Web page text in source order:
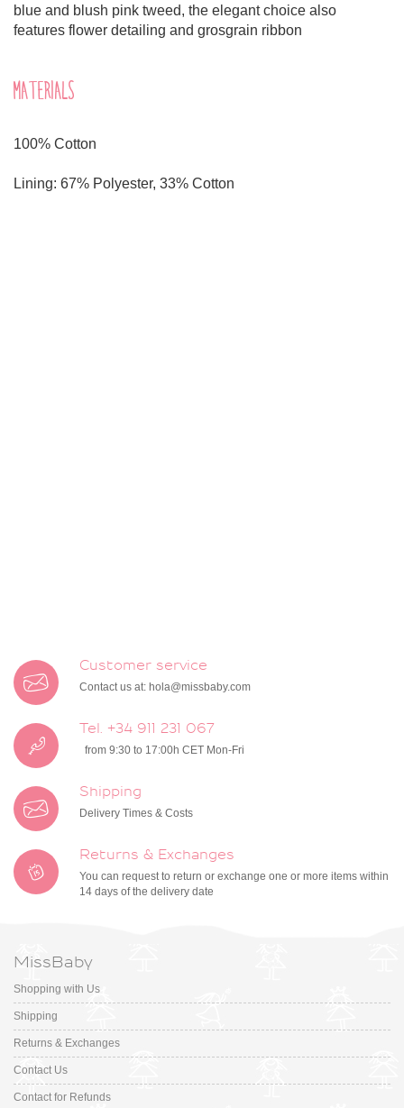
blue and blush pink tweed, the elegant choice also
features flower detailing and grosgrain ribbon
MATERIALS
100% Cotton
Lining: 67% Polyester, 33% Cotton
Customer service
Contact us at: hola@missbaby.com
Tel. +34 911 231 067
from 9:30 to 17:00h CET Mon-Fri
Shipping
Delivery Times & Costs
Returns & Exchanges
You can request to return or exchange one or more items within
14 days of the delivery date
MissBaby
Shopping with Us
Shipping
Returns & Exchanges
Contact Us
Contact for Refunds